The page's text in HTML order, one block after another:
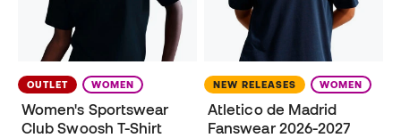
OUTLET WOMEN
Women's Sportswear
Club Swoosh T-Shirt
NEW RELEASES WOMEN
Atletico de Madrid
Fanswear 2026-2027